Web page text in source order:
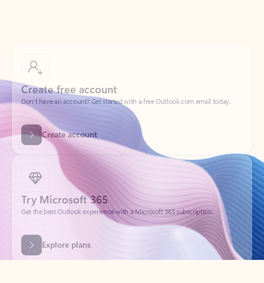
Don’t have an account? Get started with a free Outlook.com email today.
Create account
Try Microsoft 365
Get the best Outlook experience with a Microsoft 365 subscription.
Explore plans